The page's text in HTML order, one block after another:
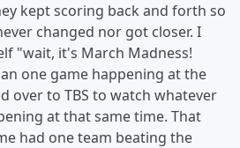
kept scoring back and forth so
changed nor got closer. I
"wait, it's March Madness!
one game happening at the
over to TBS to watch whatever
at that same time. That
had one team beating the